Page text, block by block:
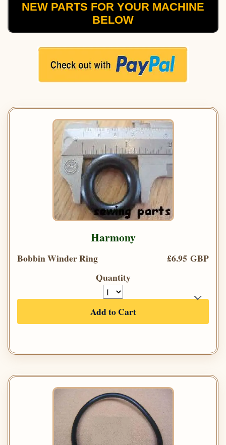
NEW PARTS FOR YOUR MACHINE
BELOW
Harmony
Bobbin Winder Ring
£6.95 GBP
Quantity
Add to Cart